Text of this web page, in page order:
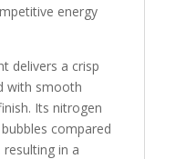
energy
delivers a crisp
with smooth
Its nitrogen
compared
in a